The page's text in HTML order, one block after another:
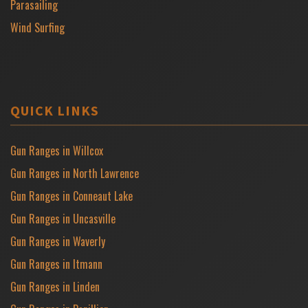
Parasailing
Wind Surfing
QUICK LINKS
Gun Ranges in Willcox
Gun Ranges in North Lawrence
Gun Ranges in Conneaut Lake
Gun Ranges in Uncasville
Gun Ranges in Waverly
Gun Ranges in Itmann
Gun Ranges in Linden